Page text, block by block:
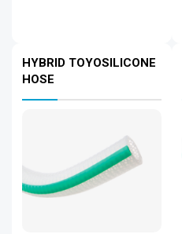
HYBRID TOYOSILICONE
HOSE